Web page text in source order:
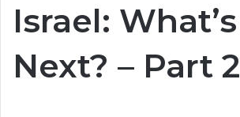
Israel: What’s
Next? – Part 2